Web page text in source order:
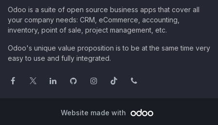
Odoo is a suite of open source business apps that cover all
your company needs: CRM, eCommerce, accounting,
inventory, point of sale, project management, etc.
Odoo's unique value proposition is to be at the same time very
easy to use and fully integrated.
Website made with